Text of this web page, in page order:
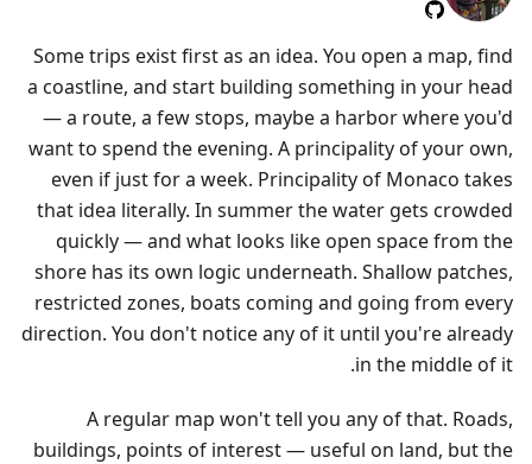
Some trips exist first as an idea. You open a map, find
a coastline, and start building something in your head
— a route, a few stops, maybe a harbor where you'd
want to spend the evening. A principality of your own,
even if just for a week. Principality of Monaco takes
that idea literally. In summer the water gets crowded
quickly — and what looks like open space from the
shore has its own logic underneath. Shallow patches,
restricted zones, boats coming and going from every
direction. You don't notice any of it until you're already
in the middle of it.
A regular map won't tell you any of that. Roads,
buildings, points of interest — useful on land, but the